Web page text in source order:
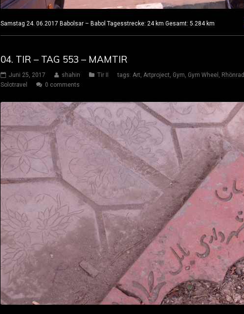
Samstag 24. 06.2017 Babolsar – Babol Tagesstrecke: 24 km Gesamt: 5.284 km
04. TIR – TAG 553 – MAMTIR
Juni 25, 2017 shahin Tir II tags: Art, Artproject, Gym, Gym Wheel , Rhönrad
Solotravel
0 comments